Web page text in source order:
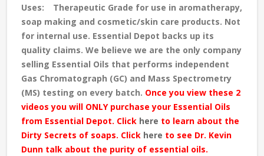
Uses:
Therapeutic Grade for use in aromatherapy,
soap making and cosmetic/skin care products. Not
for internal use. Essential Depot backs up its
quality claims. We believe we are the only company
selling Essential Oils that performs independent
Gas Chromatograph (GC) and Mass Spectrometry
(MS) testing on every batch. Once you view these 2
videos you will ONLY purchase your Essential Oils
from Essential Depot. Click here to learn about the
Dirty Secrets of soaps. Click here to see Dr. Kevin
Dunn talk about the purity of essential oils.